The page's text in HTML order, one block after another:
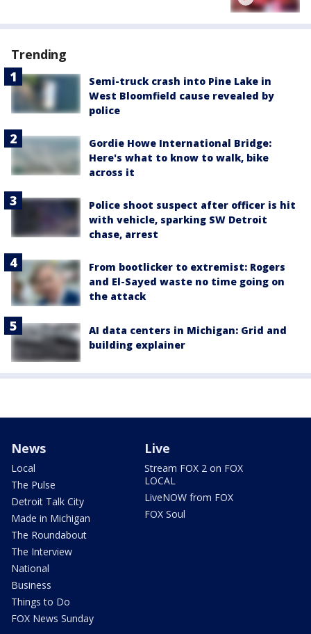
Trending
Semi-truck crash into Pine Lake in
West Bloomfield cause revealed by
police
Gordie Howe International Bridge:
Here's what to know to walk, bike
across it
Police shoot suspect after officer is hit
with vehicle, sparking SW Detroit
chase, arrest
From bootlicker to extremist: Rogers
and El-Sayed waste no time going on
the attack
AI data centers in Michigan: Grid and
building explainer
News
Local
The Pulse
Detroit Talk City
Made in Michigan
The Roundabout
The Interview
National
Business
Things to Do
FOX News Sunday
Live
Stream FOX 2 on FOX
LOCAL
LiveNOW from FOX
FOX Soul